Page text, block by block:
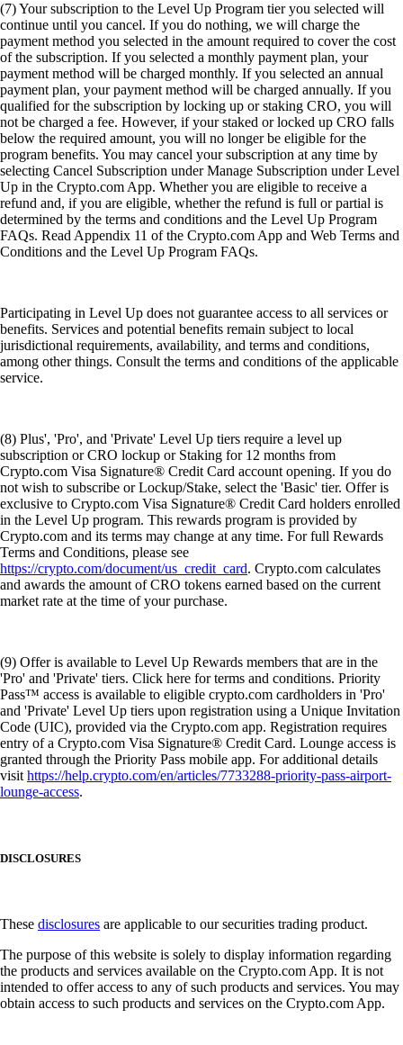
(7) Your subscription to the Level Up Program tier you selected will
continue until you cancel. If you do nothing, we will charge the
payment method you selected in the amount required to cover the cost
of the subscription. If you selected a monthly payment plan, your
payment method will be charged monthly. If you selected an annual
payment plan, your payment method will be charged annually. If you
qualified for the subscription by locking up or staking CRO, you will
not be charged a fee. However, if your staked or locked up CRO falls
below the required amount, you will no longer be eligible for the
program benefits. You may cancel your subscription at any time by
selecting Cancel Subscription under Manage Subscription under Level
Up in the Crypto.com App. Whether you are eligible to receive a
refund and, if you are eligible, whether the refund is full or partial is
determined by the terms and conditions and the Level Up Program
FAQs. Read Appendix 11 of the Crypto.com App and Web Terms and
Conditions and the Level Up Program FAQs.
Participating in Level Up does not guarantee access to all services or
benefits. Services and potential benefits remain subject to local
jurisdictional requirements, availability, and terms and conditions,
among other things. Consult the terms and conditions of the applicable
service.
(8) Plus', 'Pro', and 'Private' Level Up tiers require a level up
subscription or CRO lockup or Staking for 12 months from
Crypto.com Visa Signature® Credit Card account opening. If you do
not wish to subscribe or Lockup/Stake, select the 'Basic' tier. Offer is
exclusive to Crypto.com Visa Signature® Credit Card holders enrolled
in the Level Up program. This rewards program is provided by
Crypto.com and its terms may change at any time. For full Rewards
Terms and Conditions, please see
https://crypto.com/document/us_credit_card. Crypto.com calculates
and awards the amount of CRO tokens earned based on the current
market rate at the time of your purchase.
(9) Offer is available to Level Up Rewards members that are in the
'Pro' and 'Private' tiers. Click here for terms and conditions. Priority
Pass™ access is available to eligible crypto.com cardholders in 'Pro'
and 'Private' Level Up tiers upon registration using a Unique Invitation
Code (UIC), provided via the Crypto.com app. Registration requires
entry of a Crypto.com Visa Signature® Credit Card. Lounge access is
granted through the Priority Pass mobile app. For additional details
visithttps://help.crypto.com/en/articles/7733288-priority-pass-airport-
lounge-access.
DISCLOSURES
These disclosures are applicable to our securities trading product.
The purpose of this website is solely to display information regarding
the products and services available on the Crypto.com App. It is not
intended to offer access to any of such products and services. You may
obtain access to such products and services on the Crypto.com App.